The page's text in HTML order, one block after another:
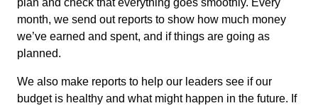
month, we send out reports to show how much money
we’ve earned and spent, and if things are going as
planned.
We also make reports to help our leaders see if our
budget is healthy and what might happen in the future. If